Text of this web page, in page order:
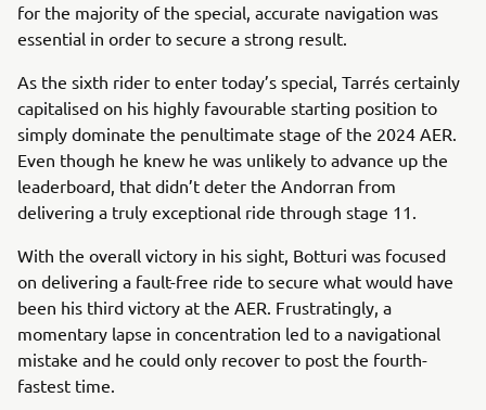
for the majority of the special, accurate navigation was
essential in order to secure a strong result.
As the sixth rider to enter today’s special, Tarrés certainly
capitalised on his highly favourable starting position to
simply dominate the penultimate stage of the 2024 AER.
Even though he knew he was unlikely to advance up the
leaderboard, that didn’t deter the Andorran from
delivering a truly exceptional ride through stage 11.
With the overall victory in his sight, Botturi was focused
on delivering a fault-free ride to secure what would have
been his third victory at the AER. Frustratingly, a
momentary lapse in concentration led to a navigational
mistake and he could only recover to post the fourth-
fastest time.